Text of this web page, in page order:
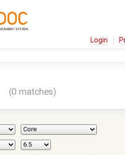
Login
(0 matches)